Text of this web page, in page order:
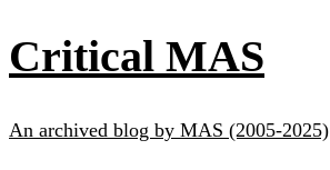
Critical MAS
An archived blog by MAS (2005-2025)